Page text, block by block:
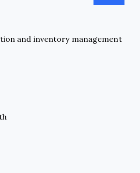
and inventory management